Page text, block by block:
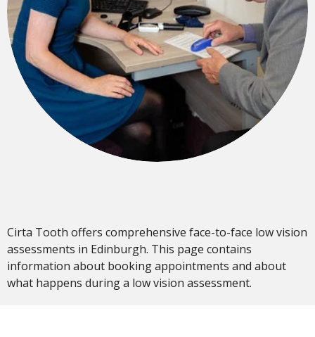
Cirta Tooth offers comprehensive face-to-face low vision
assessments in Edinburgh. This page contains
information about booking appointments and about
what happens during a low vision assessment.